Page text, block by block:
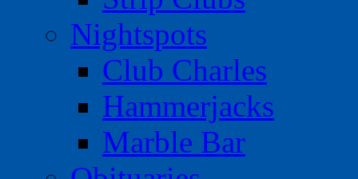
Nightspots
Club Charles
Hammerjacks
Marble Bar